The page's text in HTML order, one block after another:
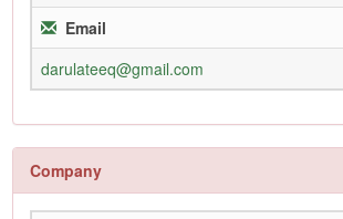
Email
darulateeq@gmail.com
Company